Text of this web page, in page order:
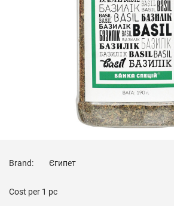
Brand: Єгипет
Cost per 1 pc